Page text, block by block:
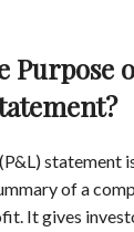
Purpose
statement
of a
It gives